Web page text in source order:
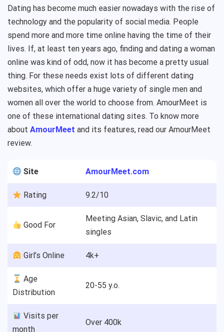
Dating has become much easier nowadays with the rise of
technology and the popularity of social media. People
spend more and more time online having the time of their
lives. If, at least ten years ago, finding and dating a woman
online was kind of odd, now it has become a pretty usual
thing. For these needs exist lots of different dating
websites, which offer a huge variety of single men and
women all over the world to choose from. AmourMeet is
one of these international dating sites. To know more
about AmourMeet and its features, read our AmourMeet
review.
Site AmourMeet.com
Rating 9.2/10
Good For
Meeting Asian, Slavic, and Latin
singles
‍ Girl’s Online 4k+
Age
Distribution
20-55 y.o.
Visits per
month
Over 400k